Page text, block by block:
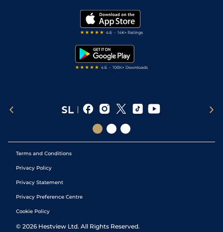
Modern Slavery Statement
Terms and Conditions
Privacy Policy
Privacy Statement
Privacy Preference Centre
Cookie Policy
© 2026 Hestview Ltd. All Rights Reserved.